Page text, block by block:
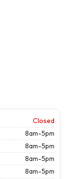
Closed
8am-5pm
8am-5pm
8am-5pm
8am-5pm